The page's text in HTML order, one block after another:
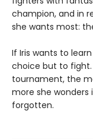
champion, and in
she wants most:
If Iris wants to
choice but to
tournament, the
more she
forgotten.